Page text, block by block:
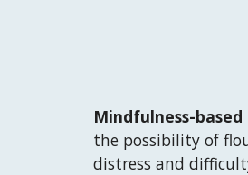
Mindfulness-b
the possibility of
distress and difficult